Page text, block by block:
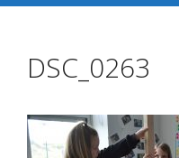
DSC_0263